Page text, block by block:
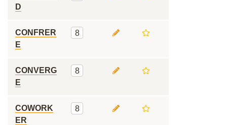
D
CONFRER
E
8
CONVERG
E
8
COWORK
ER
8